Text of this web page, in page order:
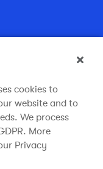
cookies to
website and to
We process
More
Privacy